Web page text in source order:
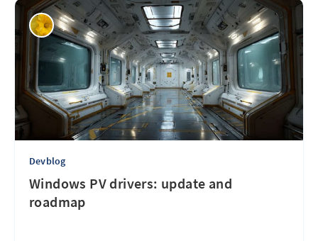
Devblog
Windows PV drivers: update and
roadmap